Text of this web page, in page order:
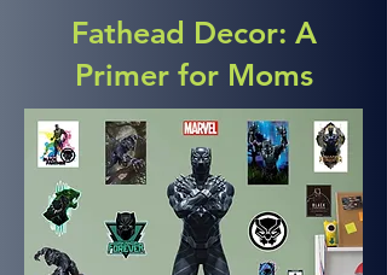
Fathead Decor: A
Primer for Moms